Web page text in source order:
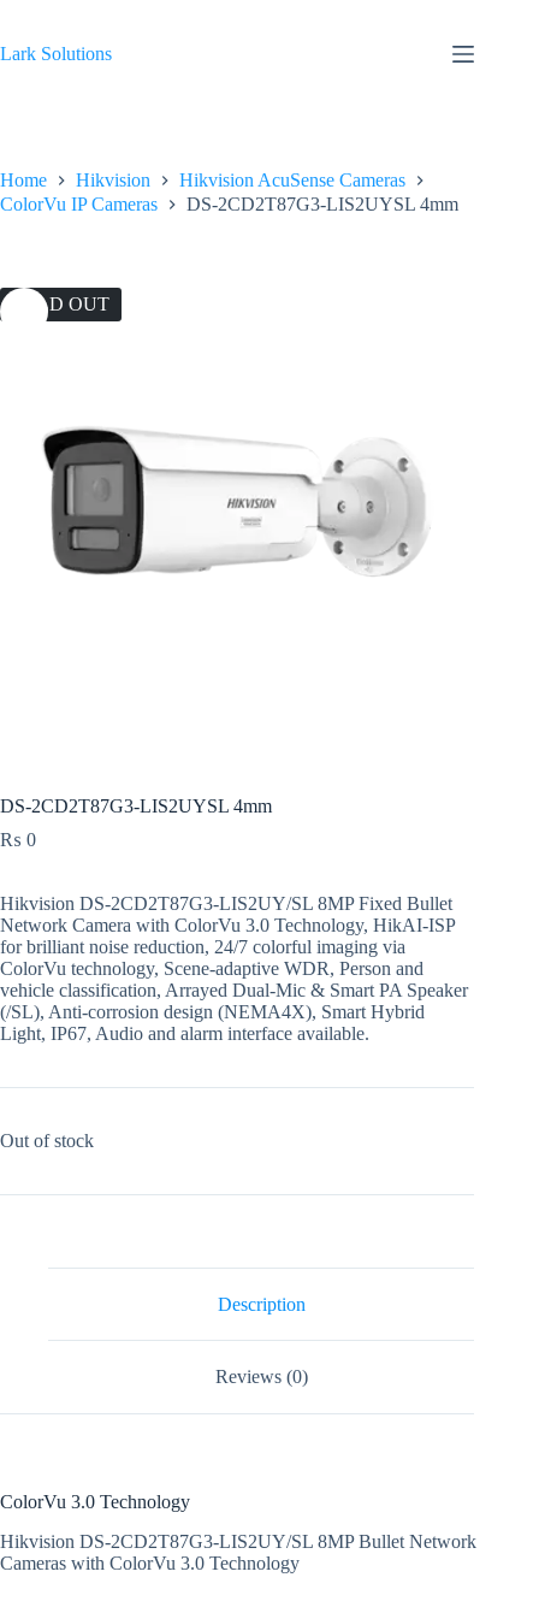
content
Lark Solutions
Home Hikvision
Hikvision AcuSense Cameras
ColorVu IP Cameras
DS-2CD2T87G3-LIS2UYSL 4mm
SOLD OUT
DS-2CD2T87G3-LIS2UYSL 4mm
₨ 0
Hikvision DS-2CD2T87G3-LIS2UY/SL 8MP Fixed Bullet
Network Camera with ColorVu 3.0 Technology, HikAI-ISP
for brilliant noise reduction, 24/7 colorful imaging via
ColorVu technology, Scene-adaptive WDR, Person and
vehicle classification, Arrayed Dual-Mic & Smart PA Speaker
(/SL), Anti-corrosion design (NEMA4X), Smart Hybrid
Light, IP67, Audio and alarm interface available.
Out of stock
Description
Reviews (0)
ColorVu 3.0 Technology
Hikvision DS-2CD2T87G3-LIS2UY/SL 8MP Bullet Network
Cameras with ColorVu 3.0 Technology